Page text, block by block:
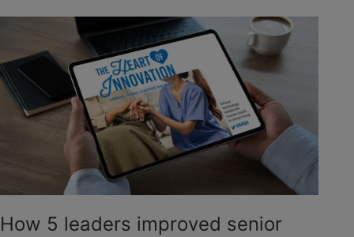
How 5 leaders improved senior